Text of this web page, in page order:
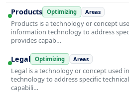
Products Optimizing Areas
Products is a technology or concept
information technology to address
provides capab…
Legal Optimizing Areas
Legal is a technology or concept used
technology to address specific
capabili…